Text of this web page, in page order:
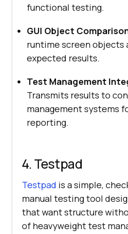
functional testing.
GUI Object
runtime screen objects
expected results.
Test Management
Transmits results to
management systems
reporting.
4. Testpad
Testpad is a simple,
manual testing tool
that want structure
of heavyweight test